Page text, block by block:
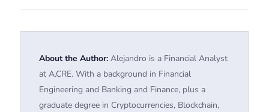
About the Author:Alejandro is a Financial Analyst
at A.CRE. With a background in Financial
Engineering and Banking and Finance, plus a
graduate degree in Cryptocurrencies, Blockchain,